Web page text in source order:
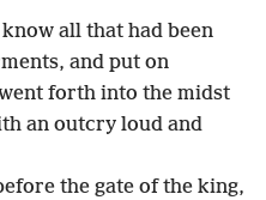
all that had been
and put on
forth into the midst
an outcry loud and
the gate of the king,